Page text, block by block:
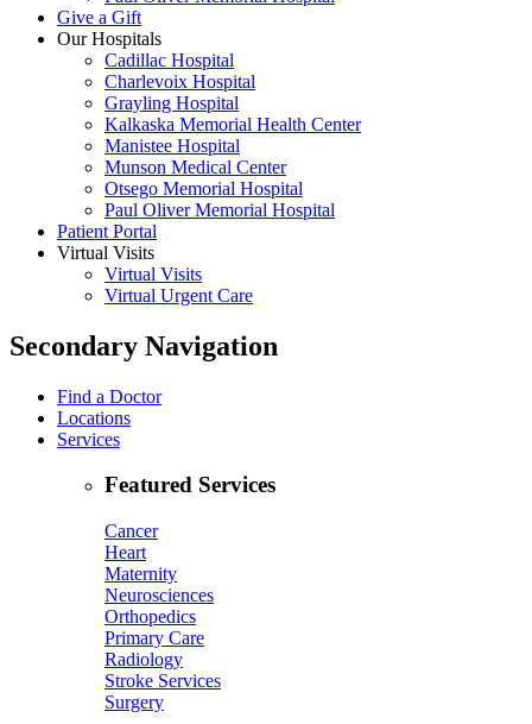
Give a Gift
Our Hospitals
Cadillac Hospital
Charlevoix Hospital
Grayling Hospital
Kalkaska Memorial Health Center
Manistee Hospital
Munson Medical Center
Otsego Memorial Hospital
Paul Oliver Memorial Hospital
Patient Portal
Virtual Visits
Virtual Visits
Virtual Urgent Care
Secondary Navigation
Find a Doctor
Locations
Services
Featured Services
Cancer
Heart
Maternity
Neurosciences
Orthopedics
Primary Care
Radiology
Stroke Services
Surgery